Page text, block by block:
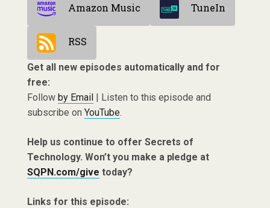
Amazon Music TuneIn
RSS
Get all new episodes automatically and for
free:
Follow by Email| Listen to this episode and
subscribe on YouTube.
Help us continue to offer Secrets of
Technology. Won’t you make a pledge at
SQPN.com/give today?
Links for this episode: